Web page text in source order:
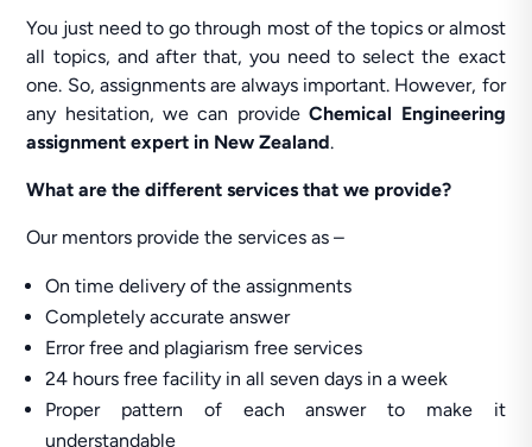
You just need to go through most of the topics or almost
all topics, and after that, you need to select the exact
one. So, assignments are always important. However, for
any hesitation, we can provideChemical Engineering
assignment expert in New Zealand.
What are the different services that we provide?
Our mentors provide the services as –
On time delivery of the assignments
Completely accurate answer
Error free and plagiarism free services
24 hours free facility in all seven days in a week
Proper pattern of each answer to make it
understandable